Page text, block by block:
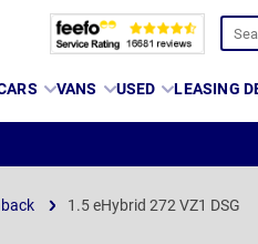
VANS USED LEASING
1.5 eHybrid 272 VZ1 DSG